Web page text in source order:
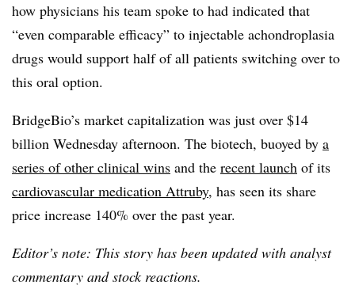
how physicians his team spoke to had indicated that
“even comparable efficacy” to injectable achondroplasia
drugs would support half of all patients switching over to
this oral option.
BridgeBio’s market capitalization was just over $14
billion Wednesday afternoon. The biotech, buoyed by a
series of other clinical wins and the recent launch of its
cardiovascular medication Attruby, has seen its share
price increase 140% over the past year.
Editor’s note: This story has been updated with analyst
commentary and stock reactions.